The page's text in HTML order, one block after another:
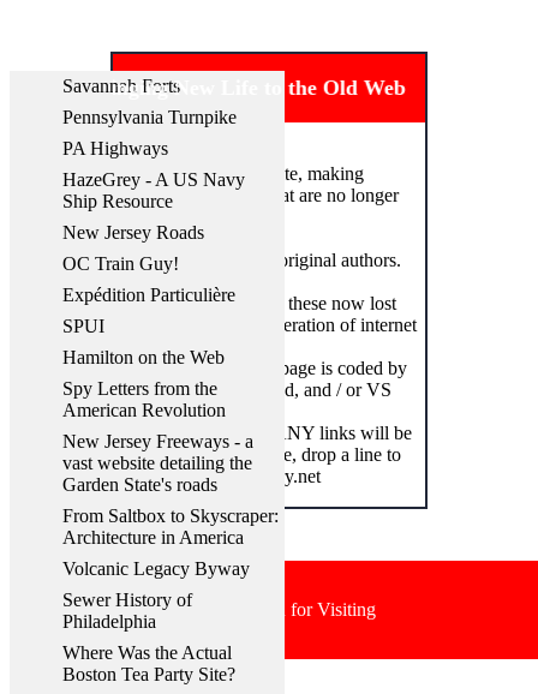
Savannah Forts
Pennsylvania Turnpike
PA Highways
HazeGrey - A US Navy
Ship Resource
New Jersey Roads
OC Train Guy!
Expédition Particulière
SPUI
Hamilton on the Web
Spy Letters from the
American Revolution
New Jersey Freeways - a
vast website detailing the
Garden State's roads
From Saltbox to Skyscraper:
Architecture in America
Volcanic Legacy Byway
Sewer History of
Philadelphia
Where Was the Actual
Boston Tea Party Site?
Bringing New Life to the Old Web
Welcome to my website, making
accessible websites that are no longer
All credit goes to the original authors.
This site aims to bring these now lost
websites to a new generation of internet
In that spirit, this webpage is coded by
hand in Nano, Notepad, and / or VS
Code.
Some links, heck, MANY links will be
broken. If you find one, drop a line to
webmaster@losthistory.net
Thank You for Visiting